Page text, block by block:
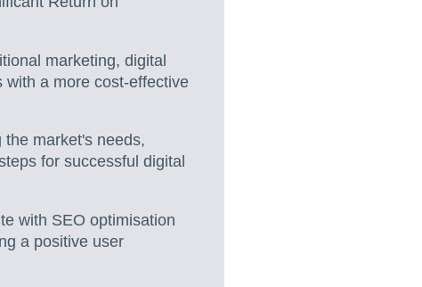
marketing, digital
with a more cost-effective
market's needs,
for successful digital
with SEO optimisation
a positive user